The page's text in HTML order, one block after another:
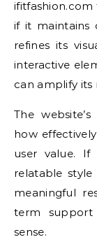
ifitfashion.com
if it maintains
refines its
interactive
can amplify its
The
how
user value. If
relatable
meaningful
term support
sense.